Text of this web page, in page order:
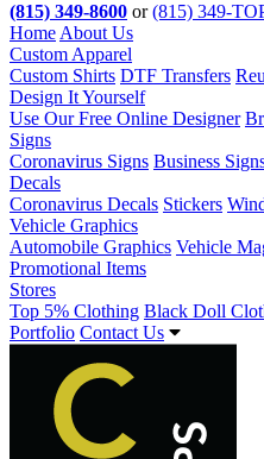
(815) 349-8600 or(815) 349-
Home About Us
Custom Apparel
Custom Shirts DTF Transfers
Design It Yourself
Use Our Free Online Designer
Signs
Coronavirus Signs Business
Decals
Coronavirus Decals Stickers
Vehicle Graphics
Automobile Graphics Vehicle
Promotional Items
Stores
Top 5% Clothing Black Doll
Portfolio Contact Us